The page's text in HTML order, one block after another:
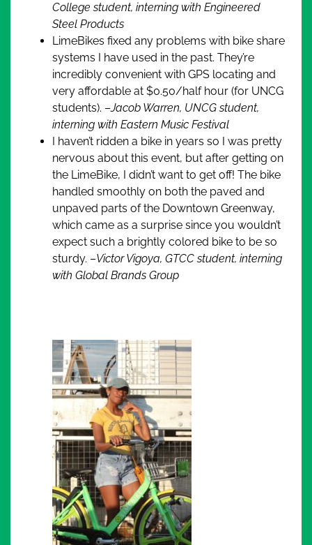
College student, interning with Engineered
Steel Products
LimeBikes fixed any problems with bike share
systems I have used in the past. They’re
incredibly convenient with GPS locating and
very affordable at $0.50/half hour (for UNCG
students). –Jacob Warren, UNCG student,
interning with Eastern Music Festival
I haven’t ridden a bike in years so I was pretty
nervous about this event, but after getting on
the LimeBike, I didn’t want to get off! The bike
handled smoothly on both the paved and
unpaved parts of the Downtown Greenway,
which came as a surprise since you wouldn’t
expect such a brightly colored bike to be so
sturdy. –Victor Vigoya, GTCC student, interning
with Global Brands Group